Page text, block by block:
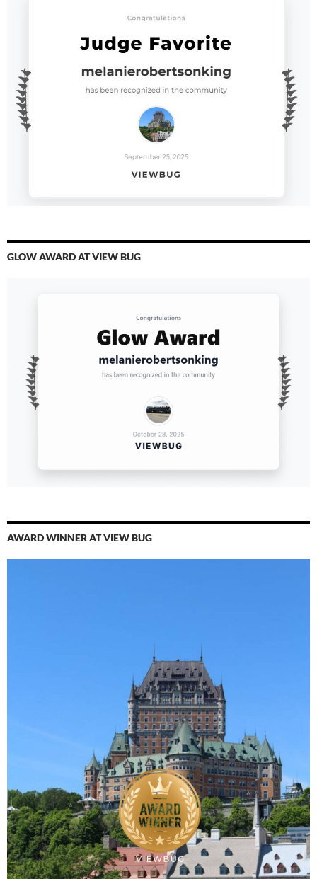
GLOW AWARD AT VIEW BUG
AWARD WINNER AT VIEW BUG